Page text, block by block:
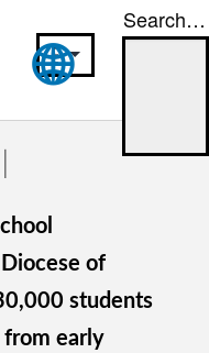
Search…
of
students
from early